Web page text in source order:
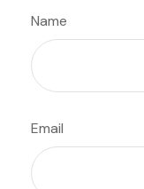
Name
Email